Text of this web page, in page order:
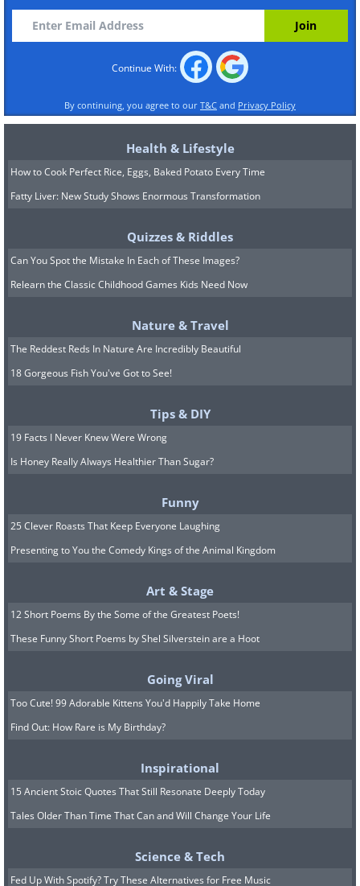
Continue With:
By continuing, you agree to our T&C and Privacy Policy
Health & Lifestyle
How to Cook Perfect Rice, Eggs, Baked Potato Every Time
Fatty Liver: New Study Shows Enormous Transformation
Quizzes & Riddles
Can You Spot the Mistake In Each of These Images?
Relearn the Classic Childhood Games Kids Need Now
Nature & Travel
The Reddest Reds In Nature Are Incredibly Beautiful
18 Gorgeous Fish You've Got to See!
Tips & DIY
19 Facts I Never Knew Were Wrong
Is Honey Really Always Healthier Than Sugar?
Funny
25 Clever Roasts That Keep Everyone Laughing
Presenting to You the Comedy Kings of the Animal Kingdom
Art & Stage
12 Short Poems By the Some of the Greatest Poets!
These Funny Short Poems by Shel Silverstein are a Hoot
Going Viral
Too Cute! 99 Adorable Kittens You'd Happily Take Home
Find Out: How Rare is My Birthday?
Inspirational
15 Ancient Stoic Quotes That Still Resonate Deeply Today
Tales Older Than Time That Can and Will Change Your Life
Science & Tech
Fed Up With Spotify? Try These Alternatives for Free Music